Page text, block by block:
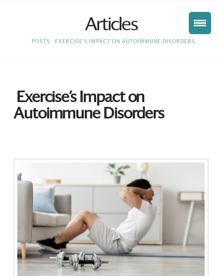
Articles
HOME
POSTS EXERCISE'S IMPACT ON AUTOIMMUNE DISORDERS
Exercise’s Impact on
Autoimmune Disorders